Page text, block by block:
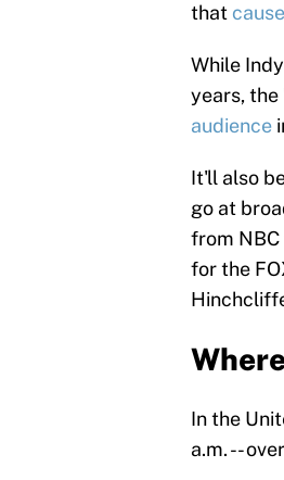
that
While
years,
audience
It'll also
go at
from
for the
In the
a.m. --